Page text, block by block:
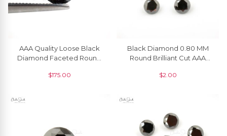
AAA Quality Loose Black
Diamond Faceted Round
Piece
$175.00
Black Diamond 0.80 MM
Round Brilliant Cut AAA
Piece
$2.00